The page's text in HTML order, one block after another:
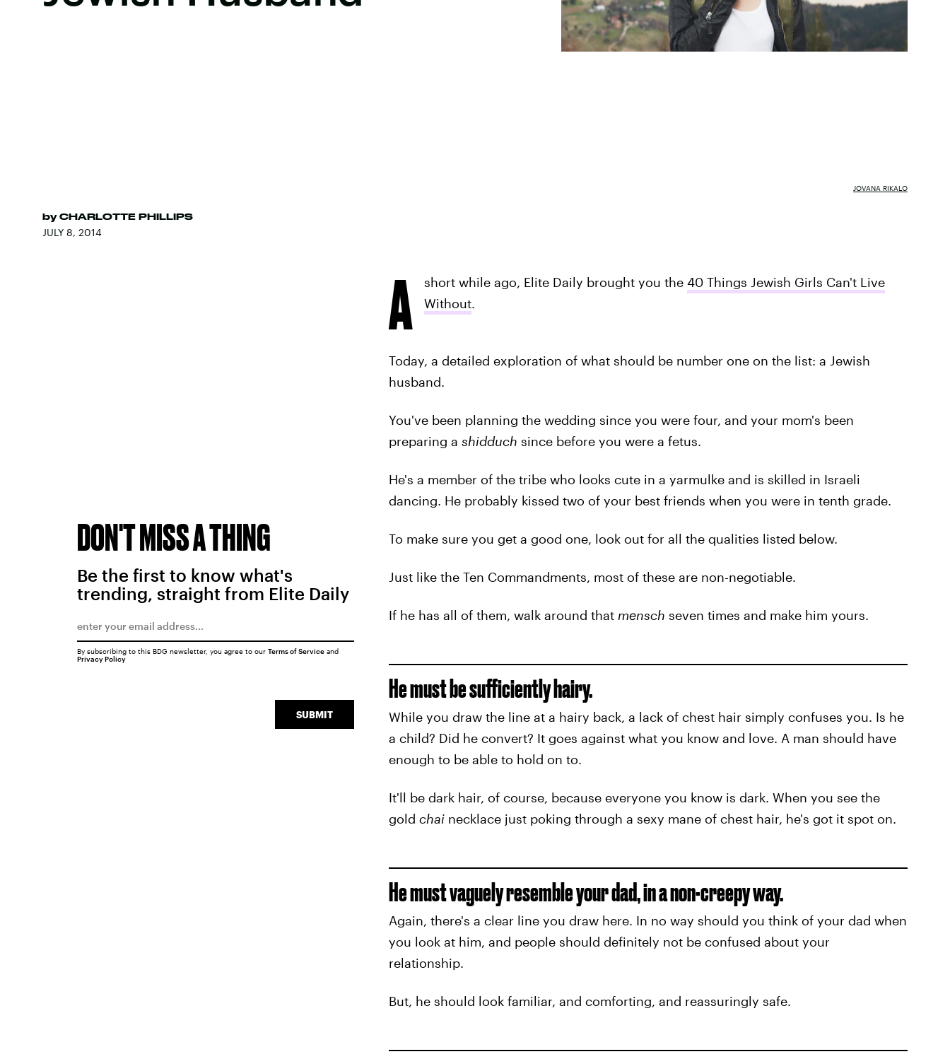
by CHARLOTTE PHILLIPS
JULY 8, 2014
JOVANA RIKALO
A short while ago, Elite Daily brought you the 40 Things Jewish Girls Can't Live
Without.
Today, a detailed exploration of what should be number one on the list: a Jewish
husband.
You've been planning the wedding since you were four, and your mom's been
preparing a shidduch since before you were a fetus.
He's a member of the tribe who looks cute in a yarmulke and is skilled in Israeli
dancing. He probably kissed two of your best friends when you were in tenth grade.
To make sure you get a good one, look out for all the qualities listed below.
Just like the Ten Commandments, most of these are non-negotiable.
If he has all of them, walk around that mensch seven times and make him yours.
He must be sufficiently hairy.
While you draw the line at a hairy back, a lack of chest hair simply confuses you. Is he
a child? Did he convert? It goes against what you know and love. A man should have
enough to be able to hold on to.
It'll be dark hair, of course, because everyone you know is dark. When you see the
gold chainecklace just poking through a sexy mane of chest hair, he's got it spot on.
He must vaguely resemble your dad, in a non-creepy way.
Again, there's a clear line you draw here. In no way should you think of your dad when
you look at him, and people should definitely not be confused about your
relationship.
But, he should look familiar, and comforting, and reassuringly safe.
DON'T MISS A THING
Be the first to know what's
trending, straight from Elite Daily
SUBMIT
By subscribing to this BDG newsletter, you agree to our Terms of Serviceand
Privacy Policy